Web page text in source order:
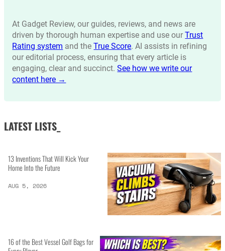
At Gadget Review, our guides, reviews, and news are
driven by thorough human expertise and use ourTrust
Rating system and theTrue Score. AI assists in refining
our editorial process, ensuring that every article is
engaging, clear and succinct.See how we write our
content here →
LATEST LISTS_
13 Inventions That Will Kick Your
Home Into the Future
AUG 5, 2026
16 of the Best Vessel Golf Bags for